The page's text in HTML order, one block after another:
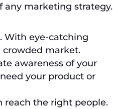
any marketing strategy.
With eye-catching
crowded market.
awareness of your
your product or
reach the right people.